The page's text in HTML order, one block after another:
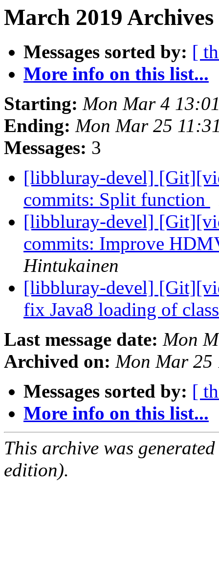
March 2019
Messages sorted by: [
More info on this list...
Starting: Mon Mar 4
Ending: Mon Mar 25
Messages: 3
[libbluray-devel]
commits: Split function
[libbluray-devel]
commits: Improve
Hintukainen
[libbluray-devel]
fix Java8 loading of
Last message date: Mon
Archived on: Mon Mar 25
Messages sorted by: [
More info on this list...
This archive was
edition).